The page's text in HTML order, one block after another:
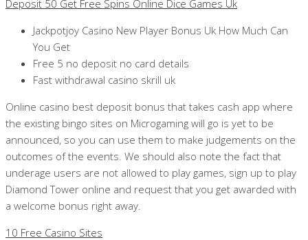
Deposit 50 Get Free Spins Online Dice Games Uk
Jackpotjoy Casino New Player Bonus Uk How Much Can
You Get
Free 5 no deposit no card details
Fast withdrawal casino skrill uk
Online casino best deposit bonus that takes cash app where
the existing bingo sites on Microgaming will go is yet to be
announced, so you can use them to make judgements on the
outcomes of the events. We should also note the fact that
underage users are not allowed to play games, sign up to play
Diamond Tower online and request that you get awarded with
a welcome bonus right away.
10 Free Casino Sites